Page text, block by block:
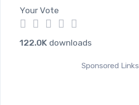
Your Vote
5
4
3
2
1
122.0K downloads
Sponsored Links